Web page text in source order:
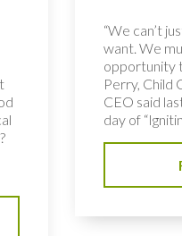
“We can’t
want. We
opportunity
Perry, Child
CEO said
day of